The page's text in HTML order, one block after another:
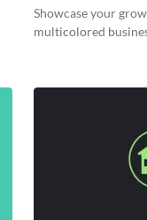
Showcase your
multicolored